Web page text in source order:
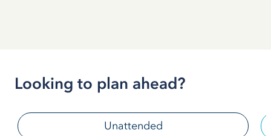
Looking to plan ahead?
Unattended